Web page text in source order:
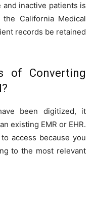
inactive patients is
California Medical
records be retained
of Converting
been digitized, it
existing EMR or EHR.
access because you
to the most relevant